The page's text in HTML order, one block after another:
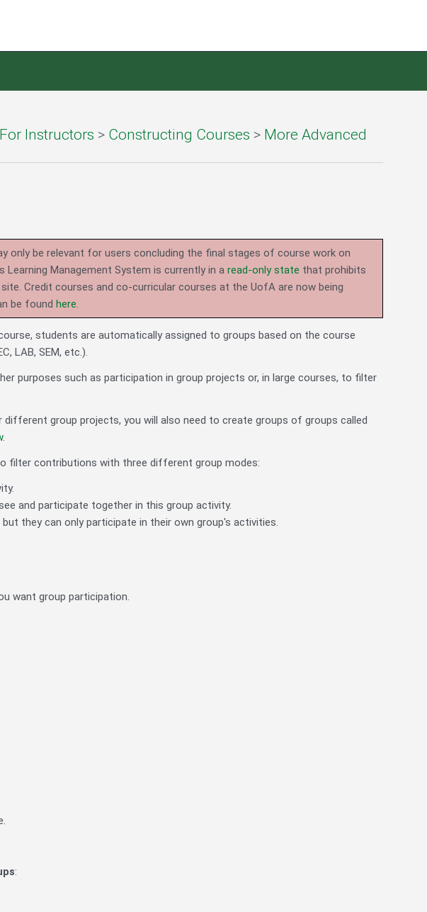
Instructors > Constructing Courses > More Advanced
only be relevant for users concluding the final stages of course work on
Learning Management System is currently in a read-only state that prohibits
Credit courses and co-curricular courses at the UofA are now being
be found here.
students are automatically assigned to groups based on the course
LAB, SEM, etc.).
purposes such as participation in group projects or, in large courses, to filter
group projects, you will also need to create groups of groups called
.
filter contributions with three different group modes:
and participate together in this group activity.
they can only participate in their own group's activities.
want group participation.
: